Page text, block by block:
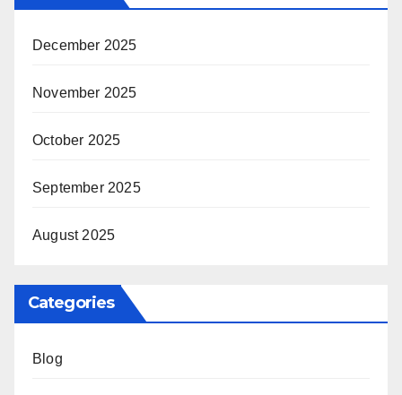
December 2025
November 2025
October 2025
September 2025
August 2025
Categories
Blog